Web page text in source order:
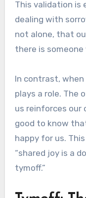
This validation is
dealing with
not alone, that
there is someone
In contrast,
plays a role. The
us reinforces our
good to know
happy for us.
“shared joy is a
tymoff.”